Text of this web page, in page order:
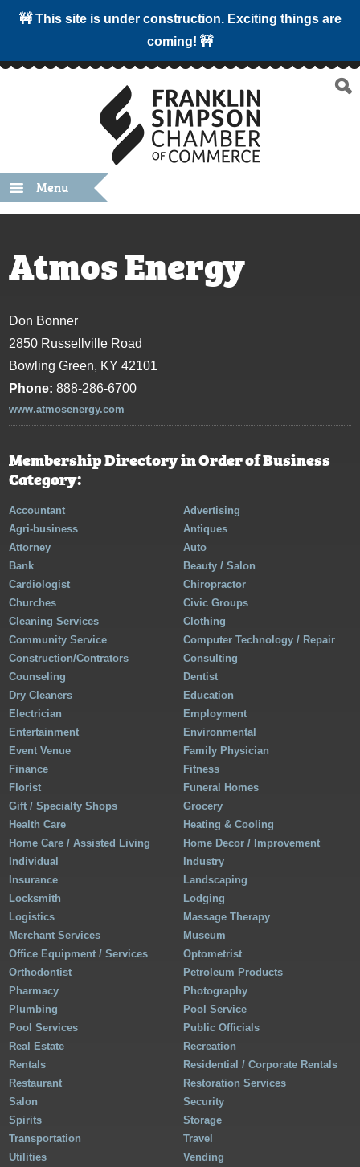
🚧 This site is under construction. Exciting things are
coming! 🚧
Menu
Atmos Energy
Don Bonner
2850 Russellville Road
Bowling Green, KY 42101
Phone: 888-286-6700
www.atmosenergy.com
Membership Directory in Order of Business
Category:
Accountant
Advertising
Agri-business
Antiques
Attorney
Auto
Bank
Beauty / Salon
Cardiologist
Chiropractor
Churches
Civic Groups
Cleaning Services
Clothing
Community Service
Computer Technology / Repair
Construction/Contrators
Consulting
Counseling
Dentist
Dry Cleaners
Education
Electrician
Employment
Entertainment
Environmental
Event Venue
Family Physician
Finance
Fitness
Florist
Funeral Homes
Gift / Specialty Shops
Grocery
Health Care
Heating & Cooling
Home Care / Assisted Living
Home Decor / Improvement
Individual
Industry
Insurance
Landscaping
Locksmith
Lodging
Logistics
Massage Therapy
Merchant Services
Museum
Office Equipment / Services
Optometrist
Orthodontist
Petroleum Products
Pharmacy
Photography
Plumbing
Pool Service
Pool Services
Public Officials
Real Estate
Recreation
Rentals
Residential / Corporate Rentals
Restaurant
Restoration Services
Salon
Security
Spirits
Storage
Transportation
Travel
Utilities
Vending